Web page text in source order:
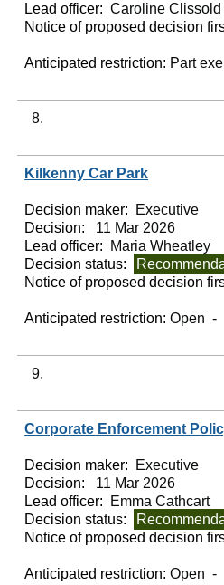
Lead officer: Caroline Clissold
Notice of proposed decision
Anticipated restriction: Part
8.
Kilkenny Car Park
Decision maker:
Executive
Decision:
11 Mar 2026
Lead officer:
Maria Wheatley
Decision status:
Notice of proposed decision
Anticipated restriction:Open -
9.
Corporate Enforcement
Decision maker:
Executive
Decision:
11 Mar 2026
Lead officer:
Emma Cathcart
Decision status:
Notice of proposed decision
Anticipated restriction:Open -